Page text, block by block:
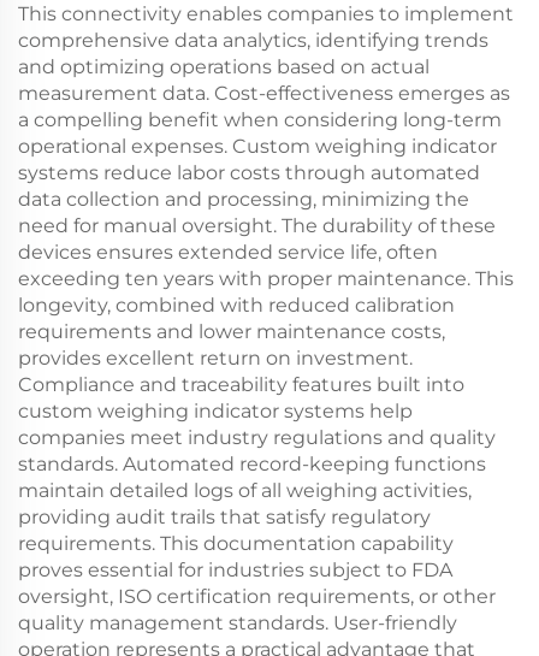
This connectivity enables companies to implement
comprehensive data analytics, identifying trends
and optimizing operations based on actual
measurement data. Cost-effectiveness emerges as
a compelling benefit when considering long-term
operational expenses. Custom weighing indicator
systems reduce labor costs through automated
data collection and processing, minimizing the
need for manual oversight. The durability of these
devices ensures extended service life, often
exceeding ten years with proper maintenance. This
longevity, combined with reduced calibration
requirements and lower maintenance costs,
provides excellent return on investment.
Compliance and traceability features built into
custom weighing indicator systems help
companies meet industry regulations and quality
standards. Automated record-keeping functions
maintain detailed logs of all weighing activities,
providing audit trails that satisfy regulatory
requirements. This documentation capability
proves essential for industries subject to FDA
oversight, ISO certification requirements, or other
quality management standards. User-friendly
operation represents a practical advantage that